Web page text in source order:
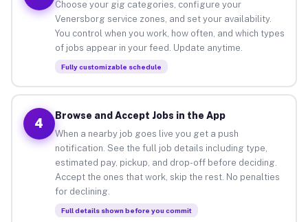
Choose your gig categories, configure your
Venersborg service zones, and set your availability.
You control when you work, how often, and which types
of jobs appear in your feed. Update anytime.
Fully customizable schedule
4
Browse and Accept Jobs in the App
When a nearby job goes live you get a push
notification. See the full job details including type,
estimated pay, pickup, and drop-off before deciding.
Accept the ones that work, skip the rest. No penalties
for declining.
Full details shown before you commit